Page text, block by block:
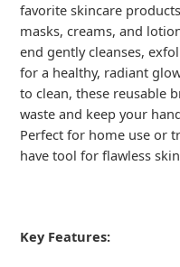
favorite skincare
masks, creams, and
end gently cleanses,
for a healthy, radiant
to clean, these reusable
waste and keep your
Perfect for home use or
have tool for flawless
Key Features: